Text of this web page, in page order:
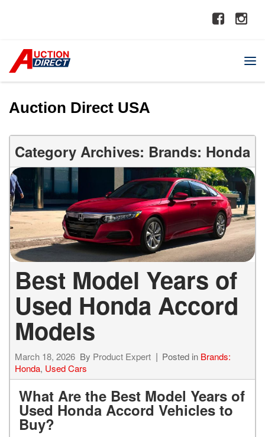
Auction Direct USA
Category Archives: Brands: Honda
Best Model Years of
Used Honda Accord
Models
March 18, 2026 By Product Expert Posted in Brands:
Honda, Used Cars
What Are the Best Model Years of
Used Honda Accord Vehicles to
Buy?